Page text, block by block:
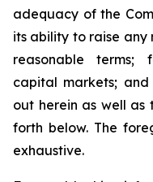
adequacy of the
its ability to raise
reasonable
capital markets; and
out herein as well
forth below. The
exhaustive.